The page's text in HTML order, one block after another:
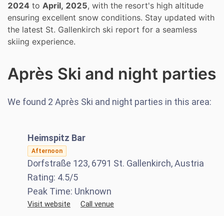
2024 to April, 2025, with the resort's high altitude
ensuring excellent snow conditions. Stay updated with
the latest St. Gallenkirch ski report for a seamless
skiing experience.
Après Ski and night parties
We found 2 Après Ski and night parties in this area:
Heimspitz Bar
Afternoon
Dorfstraße 123, 6791 St. Gallenkirch, Austria
Rating: 4.5/5
Peak Time: Unknown
Visit website Call venue